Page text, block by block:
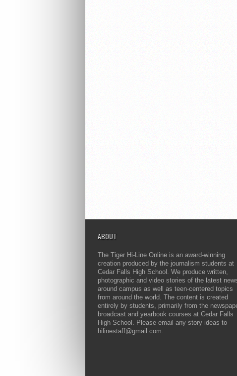
ABOUT
The Tiger Hi-Line Online is an award-winning
creation produced by the journalism students at
Cedar Falls High School. We produce written,
photographic and video stories of the latest
around campus as well as teen-centered topics
from around the world. The content is created
entirely by students, primarily from the
broadcast and yearbook courses at Cedar Falls
High School. Please email any story ideas to
hilinestaff@gmail.com.